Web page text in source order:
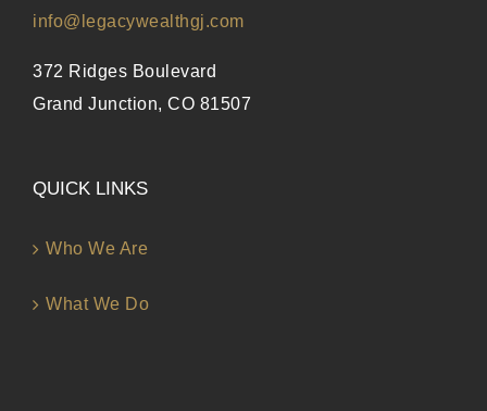
info@legacywealthgj.com
372 Ridges Boulevard
Grand Junction, CO 81507
QUICK LINKS
Who We Are
What We Do